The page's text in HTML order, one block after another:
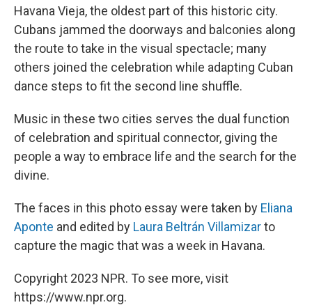
Havana Vieja, the oldest part of this historic city.
Cubans jammed the doorways and balconies along
the route to take in the visual spectacle; many
others joined the celebration while adapting Cuban
dance steps to fit the second line shuffle.
Music in these two cities serves the dual function
of celebration and spiritual connector, giving the
people a way to embrace life and the search for the
divine.
The faces in this photo essay were taken by Eliana
Aponte and edited by Laura Beltrán Villamizarto
capture the magic that was a week in Havana.
Copyright 2023 NPR. To see more, visit
https://www.npr.org.